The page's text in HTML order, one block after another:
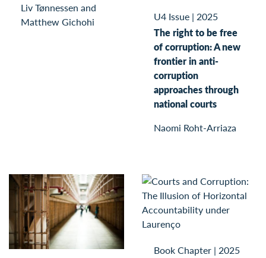
Liv Tønnessen and
Matthew Gichohi
U4 Issue | 2025
The right to be free
of corruption: A new
frontier in anti-
corruption
approaches through
national courts
Naomi Roht-Arriaza
Book Chapter | 2025